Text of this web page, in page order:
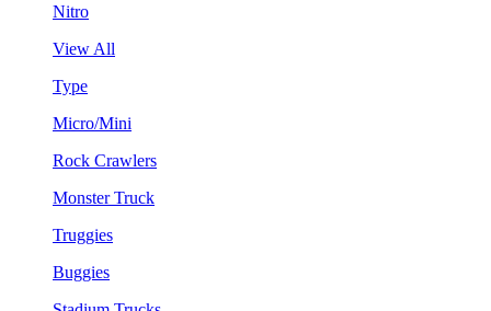
Nitro
View All
Type
Micro/Mini
Rock Crawlers
Monster Truck
Truggies
Buggies